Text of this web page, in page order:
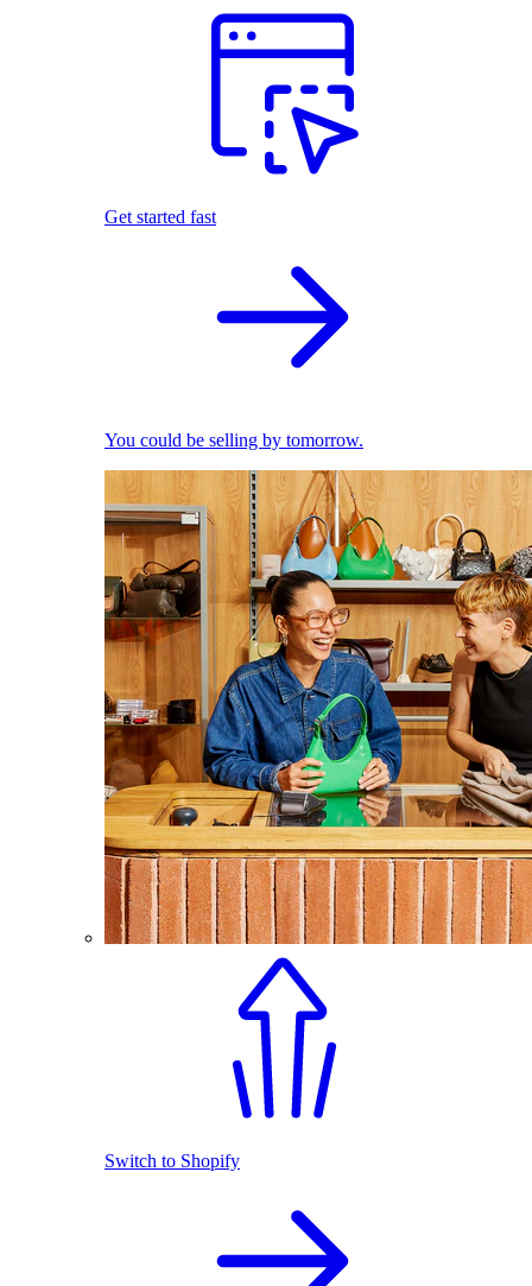
Get started fast
You could be selling by tomorrow.
Switch to Shopify